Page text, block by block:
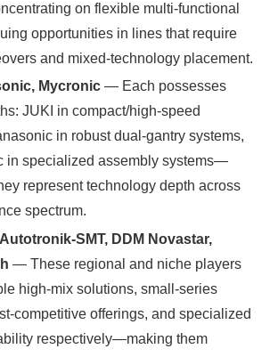
on flexible multi‑functional
opportunities in lines that require
and mixed-technology placement.
Mycronic — Each possesses
JUKI in compact/high-speed
in robust dual-gantry systems,
in specialized assembly systems—
represent technology depth across
spectrum.
SMT, DDM Novastar,
— These regional and niche players
high-mix solutions, small-series
competitive offerings, and specialized
respectively—making them